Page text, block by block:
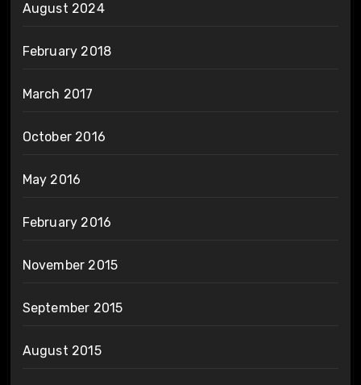
August 2024
February 2018
March 2017
October 2016
May 2016
February 2016
November 2015
September 2015
August 2015